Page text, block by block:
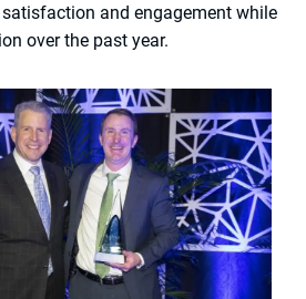
and engagement while
over the past year.